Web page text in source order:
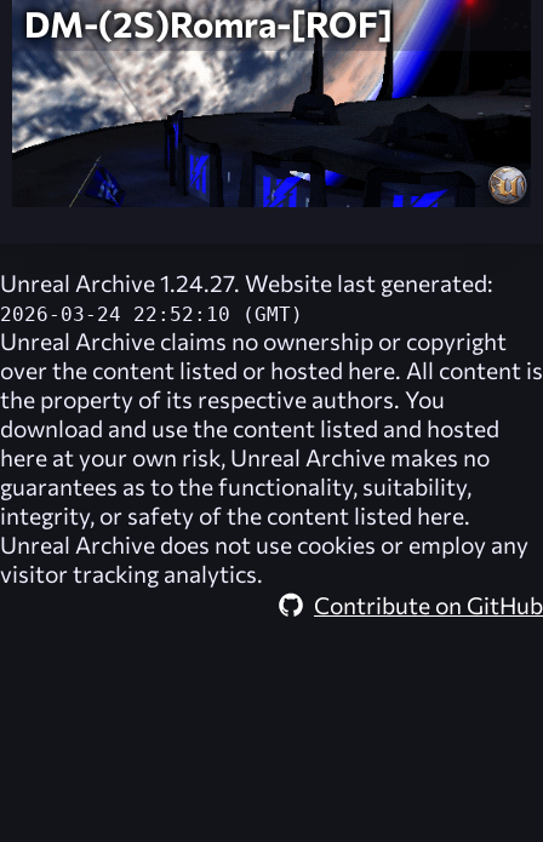
DM-(2S)Romra-[ROF]
Unreal Archive 1.24.27. Website last generated:
2026-03-24 22:52:10 (GMT)
Unreal Archive claims no ownership or copyright
over the content listed or hosted here. All content is
the property of its respective authors. You
download and use the content listed and hosted
here at your own risk, Unreal Archive makes no
guarantees as to the functionality, suitability,
integrity, or safety of the content listed here.
Unreal Archive does not use cookies or employ any
visitor tracking analytics.
Contribute on GitHub